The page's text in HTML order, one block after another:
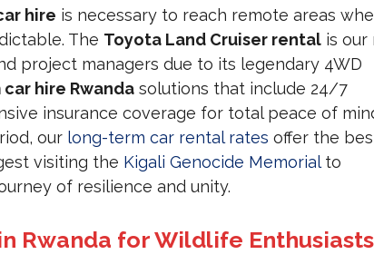
hire is necessary to reach remote areas
The Toyota Land Cruiser rental is our
project managers due to its legendary 4WD
hire Rwanda solutions that include 24/7
insurance coverage for total peace of
our long-term car rental rates offer the
visiting the Kigali Genocide Memorialto
of resilience and unity.
Rwanda for Wildlife Enthusiasts